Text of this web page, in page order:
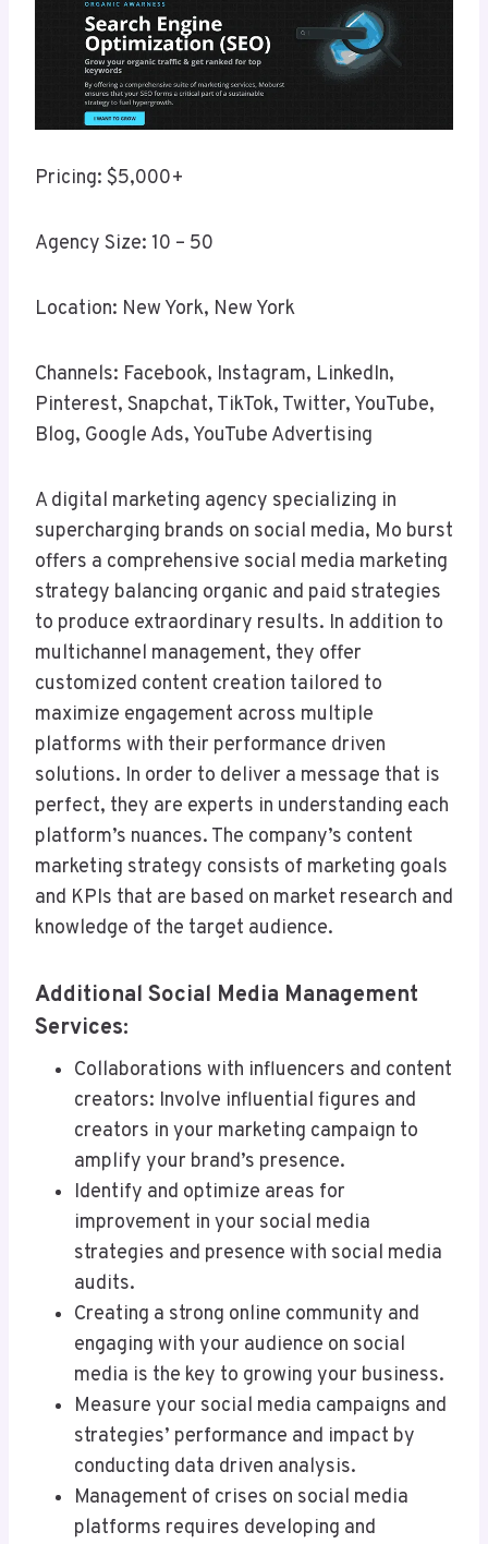
Pricing: $5,000+
Agency Size: 10 – 50
Location: New York, New York
Channels: Facebook, Instagram, LinkedIn,
Pinterest, Snapchat, TikTok, Twitter, YouTube,
Blog, Google Ads, YouTube Advertising
A digital marketing agency specializing in
supercharging brands on social media, Mo burst
offers a comprehensive social media marketing
strategy balancing organic and paid strategies
to produce extraordinary results. In addition to
multichannel management, they offer
customized content creation tailored to
maximize engagement across multiple
platforms with their performance driven
solutions. In order to deliver a message that is
perfect, they are experts in understanding each
platform’s nuances. The company’s content
marketing strategy consists of marketing goals
and KPIs that are based on market research and
knowledge of the target audience.
Additional Social Media Management
Services:
Collaborations with influencers and content
creators: Involve influential figures and
creators in your marketing campaign to
amplify your brand’s presence.
Identify and optimize areas for
improvement in your social media
strategies and presence with social media
audits.
Creating a strong online community and
engaging with your audience on social
media is the key to growing your business.
Measure your social media campaigns and
strategies’ performance and impact by
conducting data driven analysis.
Management of crises on social media
platforms requires developing and